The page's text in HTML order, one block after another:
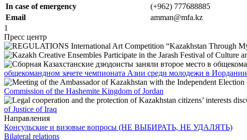
In case of emergency
(+962) 777688885
Email
amman@mfa.kz
1
Пресс центр
общекомандном зачете чемпионата Азии среди молодежи в Иордании
Commission of the Hashemite Kingdom of Jordan
of Justice of Iraq
Направления
Консульские и визовые вопросы (НЕ ВЫБИРАТЬ, НЕ УДАЛЯТЬ)
Bilateral relations